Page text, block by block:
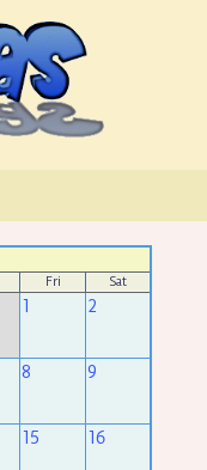
Fri Sat
1 2
8 9
15 16